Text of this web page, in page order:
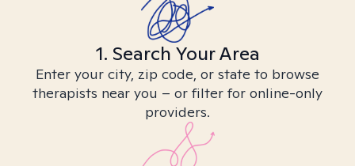
1. Search Your Area
Enter your city, zip code, or state to browse
therapists near you – or filter for online-only
providers.